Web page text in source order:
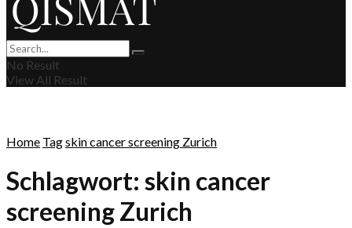
No Result
View All Result
Home Tagskin cancer screening Zurich
Schlagwort: skin cancer
screening Zurich